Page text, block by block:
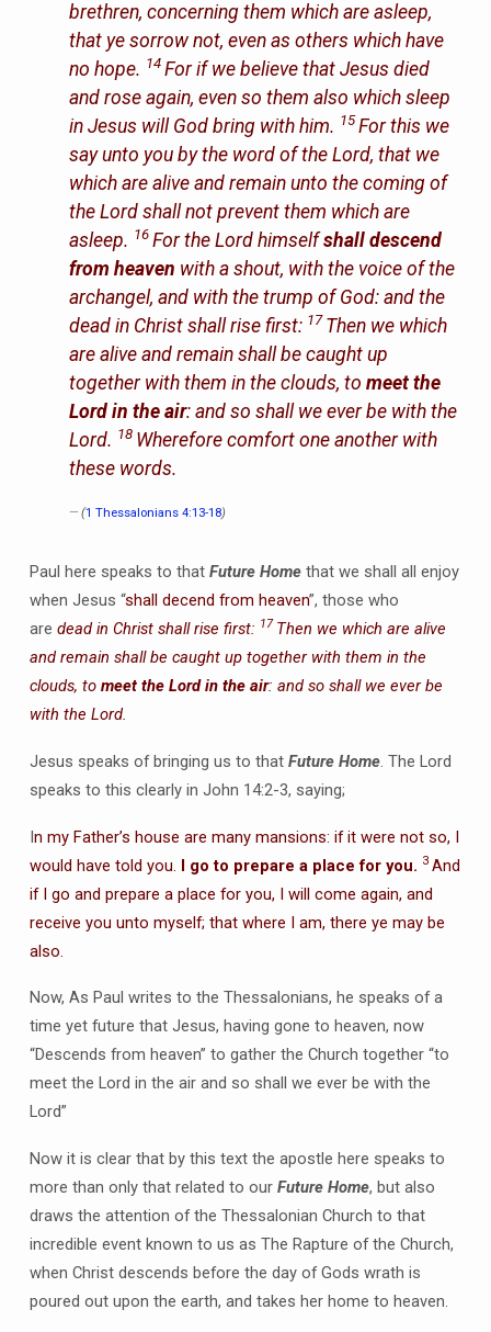
brethren, concerning them which are asleep,
that ye sorrow not, even as others which have
no hope. 14 For if we believe that Jesus died
and rose again, even so them also which sleep
in Jesus will God bring with him. 15For this we
say unto you by the word of the Lord, that we
which are alive and remain unto the coming of
the Lord shall not prevent them which are
asleep. 16 For the Lord himselfshall descend
from heaven with a shout, with the voice of the
archangel, and with the trump of God: and the
dead in Christ shall rise first: 17 Then we which
are alive and remain shall be caught up
together with them in the clouds, tomeet the
Lord in the air: and so shall we ever be with the
Lord. 18 Wherefore comfort one another with
these words.
(1 Thessalonians 4:13-18)
Paul here speaks to that Future Homethat we shall all enjoy
when Jesus “shall decend from heaven”, those who
are dead in Christ shall rise first: 17 Then we which are alive
and remain shall be caught up together with them in the
clouds, to meet the Lord in the air: and so shall we ever be
with the Lord.
Jesus speaks of bringing us to that Future Home. The Lord
speaks to this clearly in John 14:2-3, saying;
In my Father’s house are many mansions: if it were not so, I
would have told you. I go to prepare a place for you. 3 And
if I go and prepare a place for you, I will come again, and
receive you unto myself; that where I am, there ye may be
also.
Now, As Paul writes to the Thessalonians, he speaks of a
time yet future that Jesus, having gone to heaven, now
“Descends from heaven” to gather the Church together “to
meet the Lord in the air and so shall we ever be with the
Lord”
Now it is clear that by this text the apostle here speaks to
more than only that related to our Future Home, but also
draws the attention of the Thessalonian Church to that
incredible event known to us as The Rapture of the Church,
when Christ descends before the day of Gods wrath is
poured out upon the earth, and takes her home to heaven.